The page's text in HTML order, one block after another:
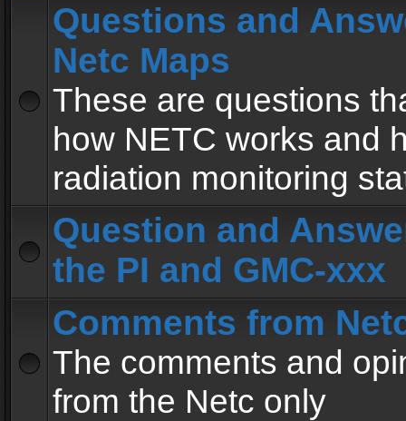
Questions and
Netc Maps
These are questions
how NETC works and
radiation monitoring
Question and
the PI and GMC-xxx
Comments from
The comments and
from the Netc only